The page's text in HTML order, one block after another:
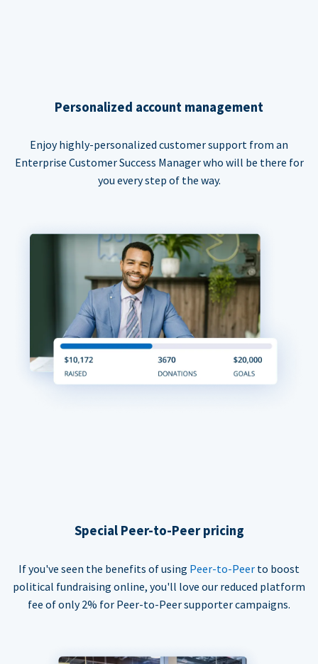
Personalized account management
Enjoy highly-personalized customer support from an
Enterprise Customer Success Manager who will be there for
you every step of the way.
Special Peer-to-Peer pricing
If you've seen the benefits of using Peer-to-Peer to boost
political fundraising online, you'll love our reduced platform
fee of only 2% for Peer-to-Peer supporter campaigns.